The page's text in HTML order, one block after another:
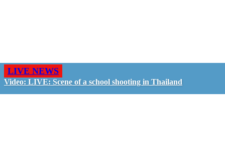
LIVE NEWS
Video: LIVE: Scene of a school shooting in Thailand